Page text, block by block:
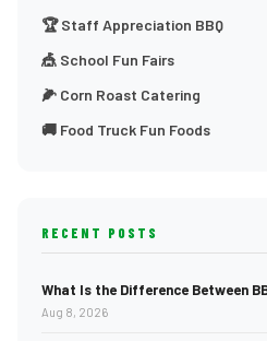
🏆 Staff Appreciation BBQ
🎪 School Fun Fairs
🌽 Corn Roast Catering
🚚 Food Truck Fun Foods
RECENT POSTS
What Is the Difference Between
Aug 8, 2026